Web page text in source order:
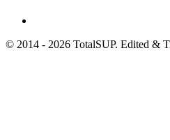
© 2014 - 2026 TotalSUP. Edited &